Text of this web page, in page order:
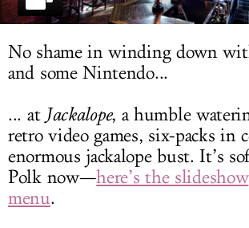
No shame in winding down
and some Nintendo...
... at Jackalope, a humble
retro video games, six-packs in
enormous jackalope bust. It’s
Polk now—here’s the slideshow
menu.